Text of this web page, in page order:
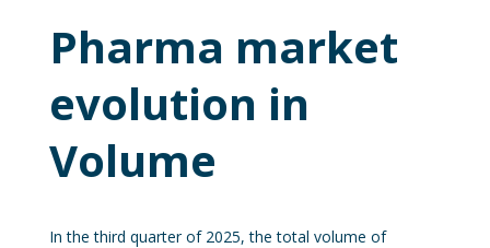
Pharma market
evolution in
Volume
In the third quarter of 2025, the total volume of